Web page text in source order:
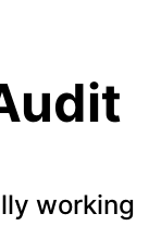
working